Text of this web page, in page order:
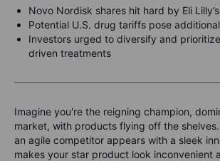
Novo Nordisk shares hit hard by Eli
Potential U.S. drug tariffs pose
Investors urged to diversify and
driven treatments
Imagine you're the reigning champion,
market, with products flying off the
an agile competitor appears with a sleek
makes your star product look inconvenient